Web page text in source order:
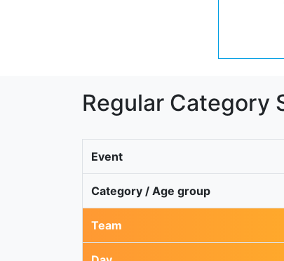
Regular Category
Event
Category / Age group
Team